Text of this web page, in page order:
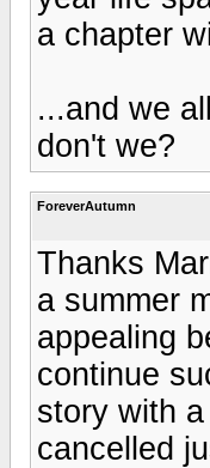
a chapter
...and we
don't we?
ForeverAutumn
Thanks
a summer
appealing
continue
story with
cancelled